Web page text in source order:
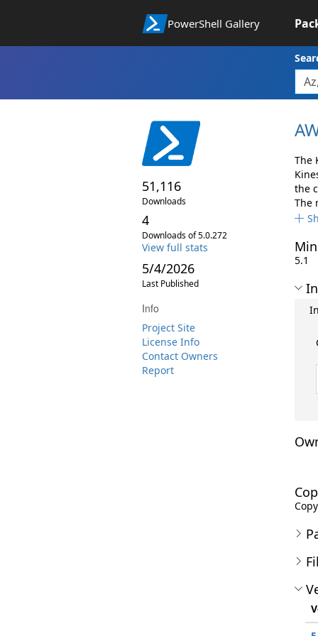
PowerShell Gallery
51,116
Downloads
4
Downloads of 5.0.272
View full stats
5/4/2026
Last Published
Info
Project Site
License Info
Contact Owners
Report
The
the
The
5.1